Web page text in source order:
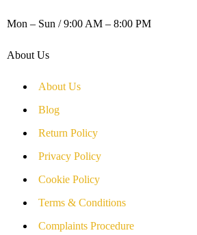
Mon – Sun / 9:00 AM – 8:00 PM
About Us
About Us
Blog
Return Policy
Privacy Policy
Cookie Policy
Terms & Conditions
Complaints Procedure